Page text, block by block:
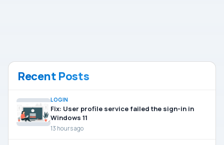
Recent Posts
LOGIN
Fix: User profile service failed the sign-in in
Windows 11
13 hours ago